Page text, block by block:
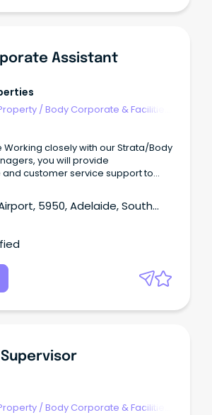
Assistant
/Body Corporate & Facilities
Working closely with our Strata/Body
you will provide
customer service support to
5950, Adelaide, South
/Body Corporate & Facilities